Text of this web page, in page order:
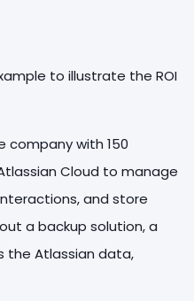
to illustrate the ROI
company with 150
Cloud to manage
and store
a backup solution, a
the Atlassian data,